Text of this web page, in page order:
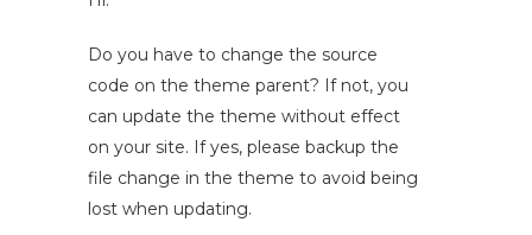
Do you have to change the source
code on the theme parent? If not, you
can update the theme without effect
on your site. If yes, please backup the
file change in the theme to avoid being
lost when updating.